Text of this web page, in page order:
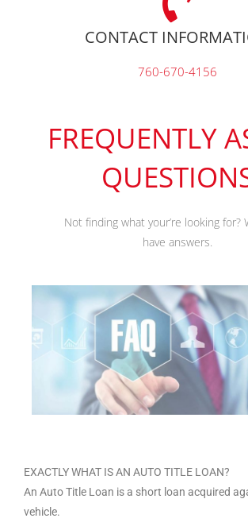
CONTACT
760-670-4156
FREQUENTLY
Not finding what your’re looking for?
have answers.
EXACTLY WHAT IS AN AUTO TITLE LOAN?
An Auto Title Loan is a short loan acquired
vehicle.